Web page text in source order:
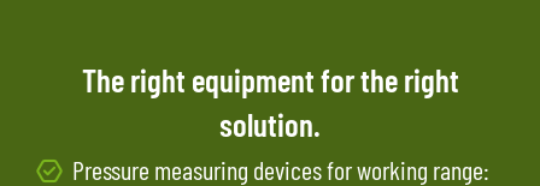
The right equipment for the right
solution.
Pressure measuring devices for working range: